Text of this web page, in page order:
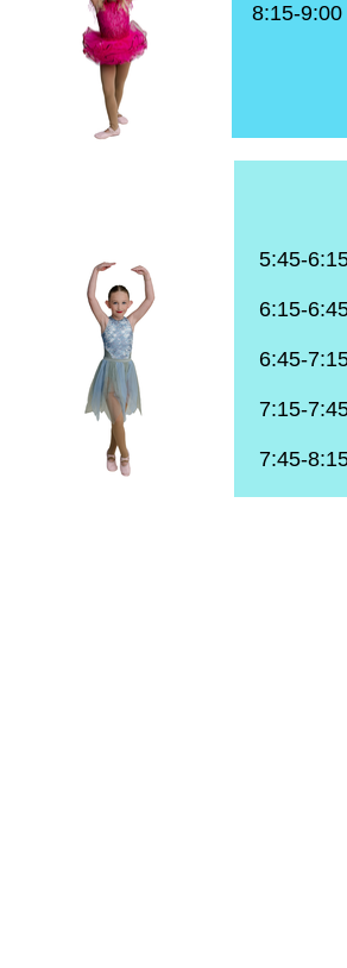
8:15-
5:45-
6:15-
6:45-
7:15-
7:45-